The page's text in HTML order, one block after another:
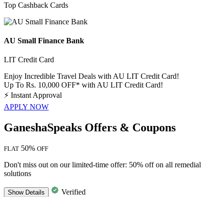
Top Cashback Cards
AU Small Finance Bank
LIT Credit Card
Enjoy Incredible Travel Deals with AU LIT Credit Card!
Up To Rs. 10,000 OFF* with AU LIT Credit Card!
⚡ Instant Approval
APPLY NOW
GaneshaSpeaks Offers & Coupons
FLAT 50% OFF
Don't miss out on our limited-time offer: 50% off on all remedial
solutions
ShowDetails
Verified